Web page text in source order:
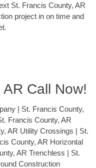
St. Francis County, AR
project in on time and
Call Now!
| St. Francis County,
Francis County, AR
AR Utility Crossings | St.
County, AR Horizontal
AR Trenchless | St.
Construction